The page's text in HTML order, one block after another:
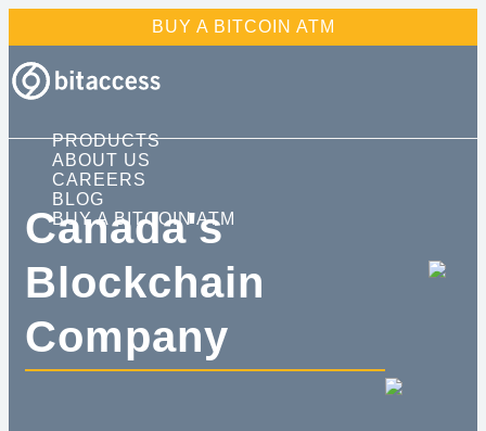
About Us
Careers
Blog
Buy a Bitcoin ATM
BUY A BITCOIN ATM
PRODUCTS
ABOUT US
CAREERS
BLOG
BUY A BITCOIN ATM
Canada's
Blockchain
Company